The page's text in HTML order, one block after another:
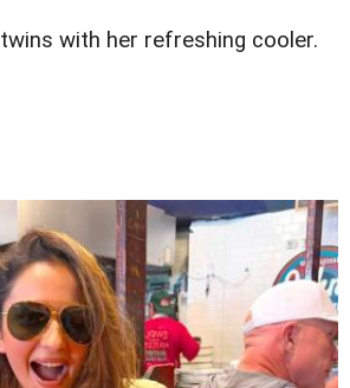
twins with her refreshing cooler.